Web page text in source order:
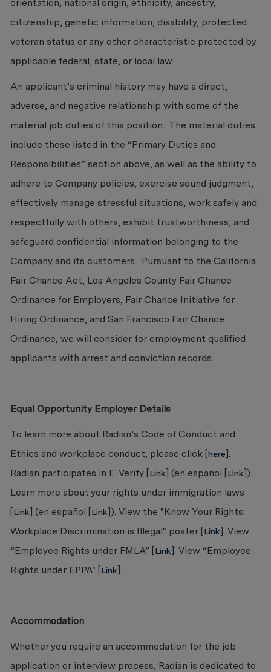
orientation, national origin, ethnicity, ancestry,
citizenship, genetic information, disability, protected
veteran status or any other characteristic protected by
applicable federal, state, or local law.
An applicant’s criminal history may have a direct,
adverse, and negative relationship with some of the
material job duties of this position. The material duties
include those listed in the “Primary Duties and
Responsibilities” section above, as well as the ability to
adhere to Company policies, exercise sound judgment,
effectively manage stressful situations, work safely and
respectfully with others, exhibit trustworthiness, and
safeguard confidential information belonging to the
Company and its customers. Pursuant to the California
Fair Chance Act, Los Angeles County Fair Chance
Ordinance for Employers, Fair Chance Initiative for
Hiring Ordinance, and San Francisco Fair Chance
Ordinance, we will consider for employment qualified
applicants with arrest and conviction records.
Equal Opportunity Employer Details
To learn more about Radian’s Code of Conduct and
Ethics and workplace conduct, please click [ here ].
Radian participates in E-Verify [
Link ] (en español [ Link ]).
Learn more about your rights under immigration laws
Link ] (en español [ Link ]). View the "Know Your Rights:
Workplace Discrimination is Illegal" poster [
Link ]. View
“Employee Rights under FMLA” [
Link ]. View “Employee
Rights under EPPA" [
Link ].
Accommodation
Whether you require an accommodation for the job
application or interview process, Radian is dedicated to